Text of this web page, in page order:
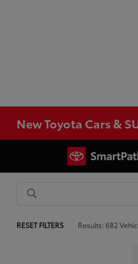
New Toyota Cars &
RESET FILTERS Results: 682